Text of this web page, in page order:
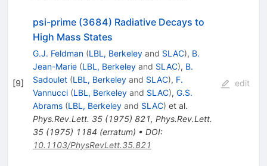
[9]
psi-prime (3684) Radiative Decays to
High Mass States
G.J. Feldman (LBL, Berkeleyand SLAC), B.
Jean-Marie (LBL, Berkeleyand SLAC), B.
Sadoulet (LBL, Berkeleyand SLAC), F.
Vannucci (LBL, Berkeleyand SLAC), G.S.
Abrams (LBL, Berkeleyand SLAC) et al.
Phys.Rev.Lett. 35(1975) 821, Phys.Rev.Lett.
35(1975) 1184 (erratum) • DOI:
10.1103/PhysRevLett.35.821
edit